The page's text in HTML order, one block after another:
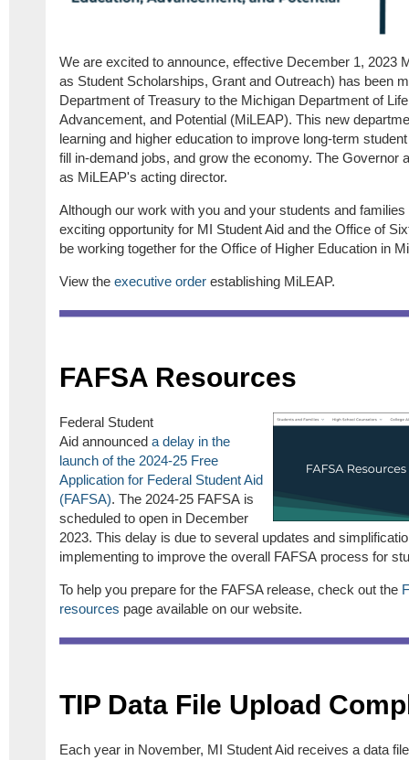
We are excited to announce, effective December 1, 2023
as Student Scholarships, Grant and Outreach) has been
Department of Treasury to the Michigan Department of
Advancement, and Potential (MiLEAP). This new
learning and higher education to improve long-term
fill in-demand jobs, and grow the economy. The Governor
as MiLEAP's acting director.
Although our work with you and your students and
exciting opportunity for MI Student Aid and the Office of
be working together for the Office of Higher Education in
View the executive order establishing MiLEAP.
FAFSA Resources
Federal Student
Aid announced a delay in the
launch of the 2024-25 Free
Application for Federal Student Aid
(FAFSA). The 2024-25 FAFSA is
scheduled to open in December
2023. This delay is due to several updates and
implementing to improve the overall FAFSA process for
To help you prepare for the FAFSA release, check out the
resources page available on our website.
TIP Data File Upload
Each year in November, MI Student Aid receives a data